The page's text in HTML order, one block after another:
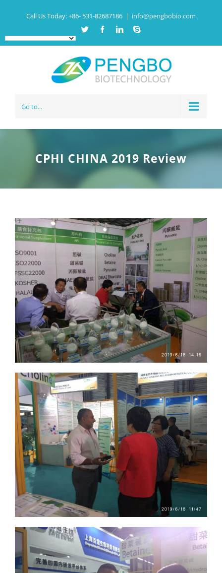
Call Us Today:+86- 531-82687186 | info@pengbobio.com
Twitter FacebookLinkedinSkype
Go to...
CPHI CHINA 2019 Review